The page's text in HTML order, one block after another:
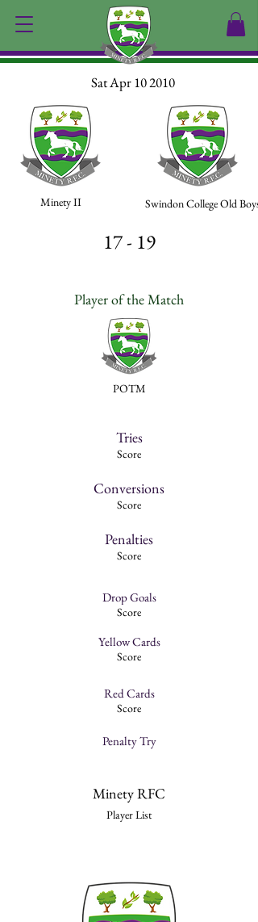
Sat Apr 10 2010
Minety II Swindon College Old
17 - 19
Player of the Match
POTM
Tries
Score
Conversions
Score
Penalties
Score
Drop Goals
Yellow Cards
Score
Score
Red Cards
Score
Penalty Try
Minety RFC
Player List